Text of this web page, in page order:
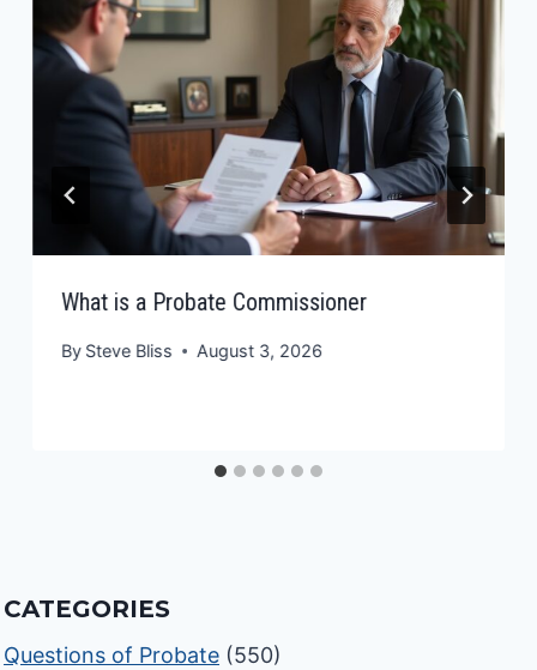
What is a Probate Commissioner
By Steve Bliss August 3, 2026
CATEGORIES
Questions of Probate (550)